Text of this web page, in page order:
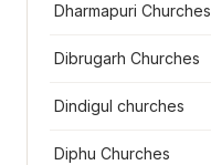
Dharmapuri Churches
Dibrugarh Churches
Dindigul churches
Diphu Churches